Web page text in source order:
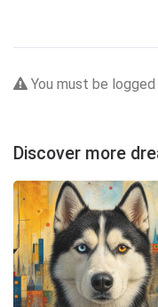
You must be
Discover more